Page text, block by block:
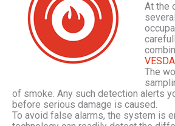
At the
The
of smoke. Any such detection alerts
before serious damage is caused.
To avoid false alarms, the system is